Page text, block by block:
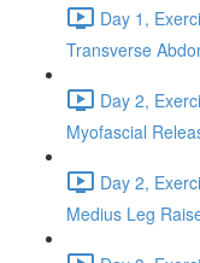
Day 1,
Transverse
Day 2,
Myofascial
Day 2,
Medius Leg